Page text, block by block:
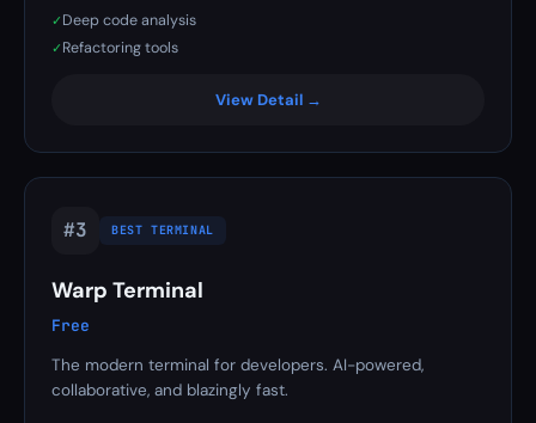
✓ Deep code analysis
✓ Refactoring tools
View Detail →
#3 BEST TERMINAL
Warp Terminal
Free
The modern terminal for developers. AI-powered,
collaborative, and blazingly fast.